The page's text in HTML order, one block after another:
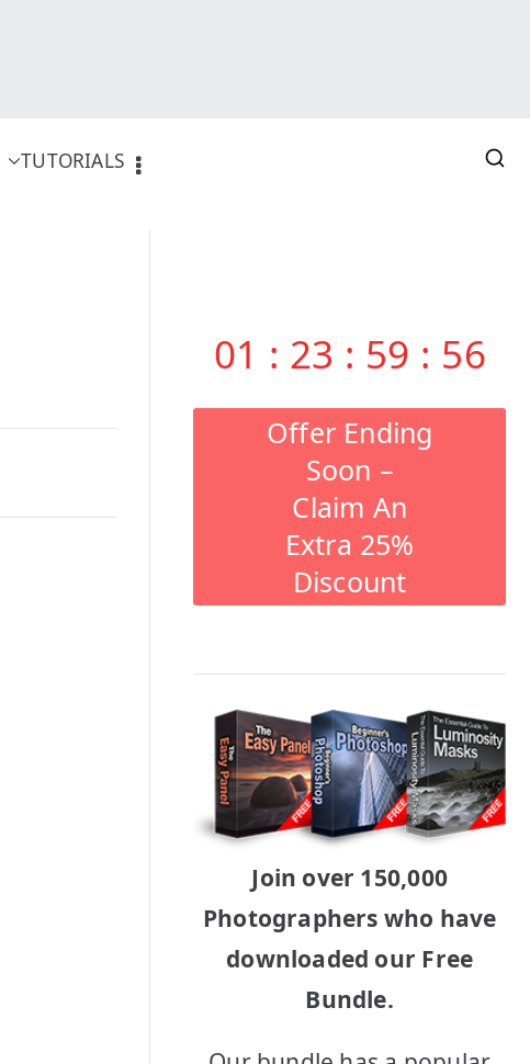
TUTORIALS
01 : 23 : 59 : 55
Offer Ending
Soon –
Claim An
Extra 25%
Discount
Join over 150,000
Photographers who have
downloaded our Free
Bundle.